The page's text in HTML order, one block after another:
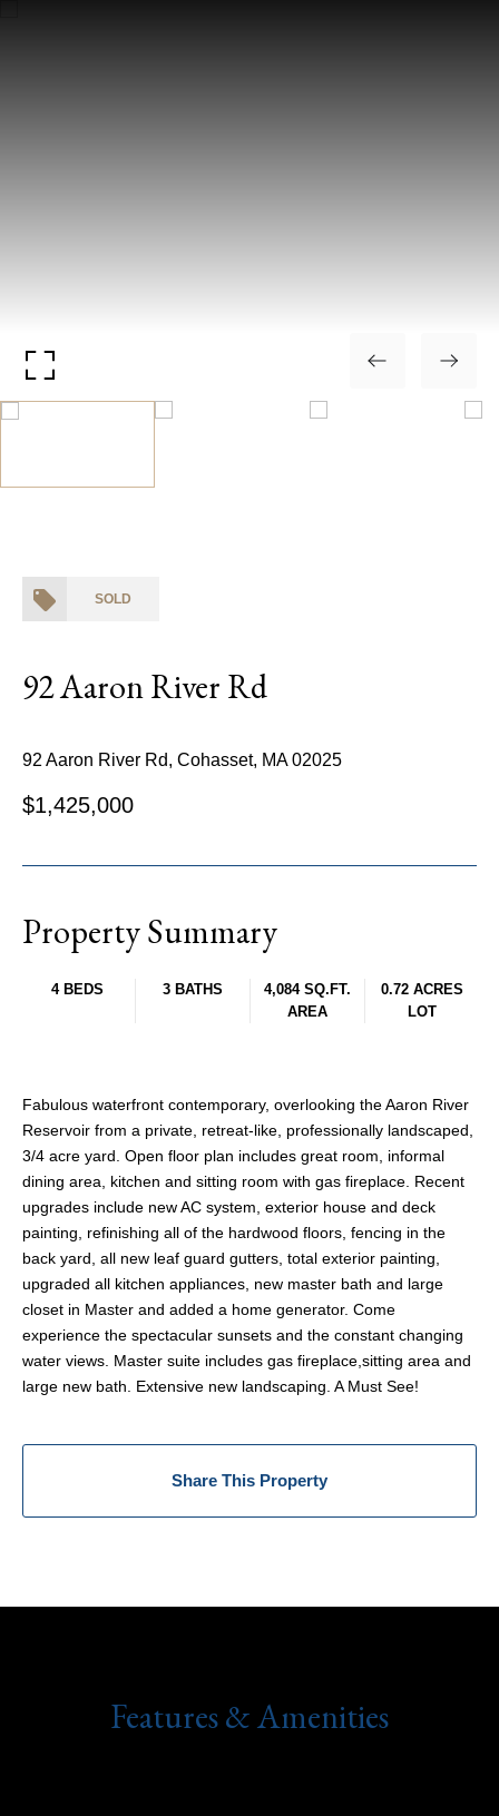
SOLD
92 Aaron River Rd
92 Aaron River Rd, Cohasset, MA 02025
$1,425,000
Property Summary
4 BEDS 3 BATHS
4,084 SQ.FT.
AREA
0.72 ACRES
LOT
Fabulous waterfront contemporary, overlooking the Aaron River
Reservoir from a private, retreat-like, professionally landscaped,
3/4 acre yard. Open floor plan includes great room, informal
dining area, kitchen and sitting room with gas fireplace. Recent
upgrades include new AC system, exterior house and deck
painting, refinishing all of the hardwood floors, fencing in the
back yard, all new leaf guard gutters, total exterior painting,
upgraded all kitchen appliances, new master bath and large
closet in Master and added a home generator. Come
experience the spectacular sunsets and the constant changing
water views. Master suite includes gas fireplace,sitting area and
large new bath. Extensive new landscaping. A Must See!
Share This Property
Features & Amenities